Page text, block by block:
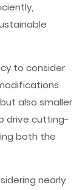
to consider
also smaller
drive cutting-
both the
nearly